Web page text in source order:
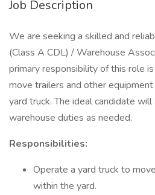
Job Description
We are seeking a skilled and
(Class A CDL) / Warehouse
primary responsibility of this role
move trailers and other
yard truck. The ideal candidate
warehouse duties as needed.
Responsibilities:
Operate a yard truck to
within the yard.